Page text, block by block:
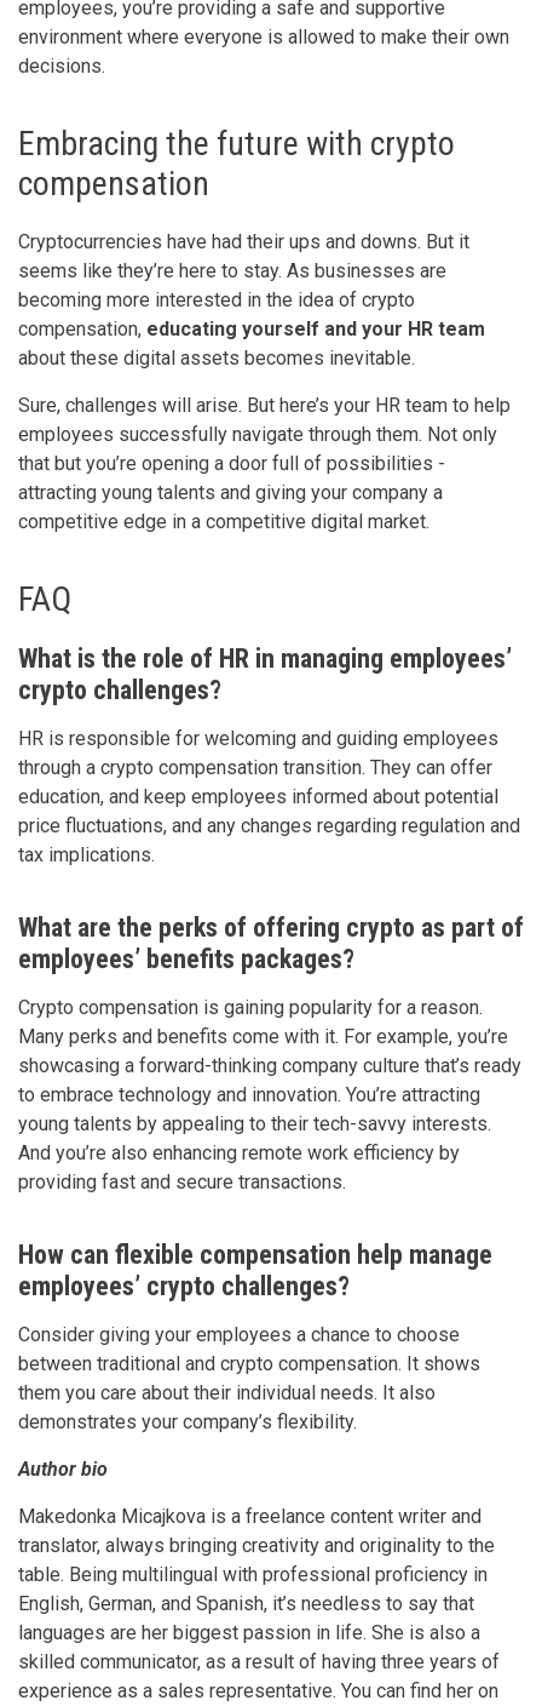
employees, you’re providing a safe and supportive
environment where everyone is allowed to make their own
decisions.
Embracing the future with crypto
compensation
Cryptocurrencies have had their ups and downs. But it
seems like they’re here to stay. As businesses are
becoming more interested in the idea of crypto
compensation, educating yourself and your HR team
about these digital assets becomes inevitable.
Sure, challenges will arise. But here’s your HR team to help
employees successfully navigate through them. Not only
that but you’re opening a door full of possibilities -
attracting young talents and giving your company a
competitive edge in a competitive digital market.
FAQ
What is the role of HR in managing employees’
crypto challenges?
HR is responsible for welcoming and guiding employees
through a crypto compensation transition. They can offer
education, and keep employees informed about potential
price fluctuations, and any changes regarding regulation and
tax implications.
What are the perks of offering crypto as part of
employees’ benefits packages?
Crypto compensation is gaining popularity for a reason.
Many perks and benefits come with it. For example, you’re
showcasing a forward-thinking company culture that’s ready
to embrace technology and innovation. You’re attracting
young talents by appealing to their tech-savvy interests.
And you’re also enhancing remote work efficiency by
providing fast and secure transactions.
How can flexible compensation help manage
employees’ crypto challenges?
Consider giving your employees a chance to choose
between traditional and crypto compensation. It shows
them you care about their individual needs. It also
demonstrates your company’s flexibility.
Author bio
Makedonka Micajkova is a freelance content writer and
translator, always bringing creativity and originality to the
table. Being multilingual with professional proficiency in
English, German, and Spanish, it’s needless to say that
languages are her biggest passion in life. She is also a
skilled communicator, as a result of having three years of
experience as a sales representative. You can find her on